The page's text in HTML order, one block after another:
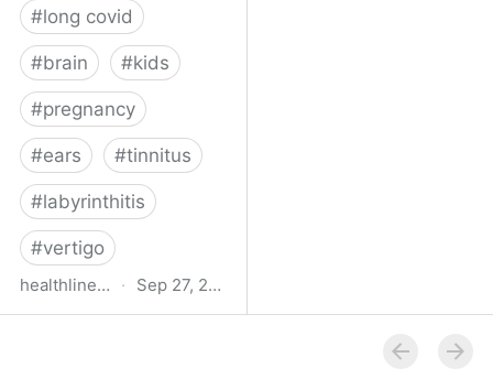
#long covid
#brain #kids
#pregnancy
#ears #tinnitus
#labyrinthitis
#vertigo
healthline.com · Sep 27, 2024